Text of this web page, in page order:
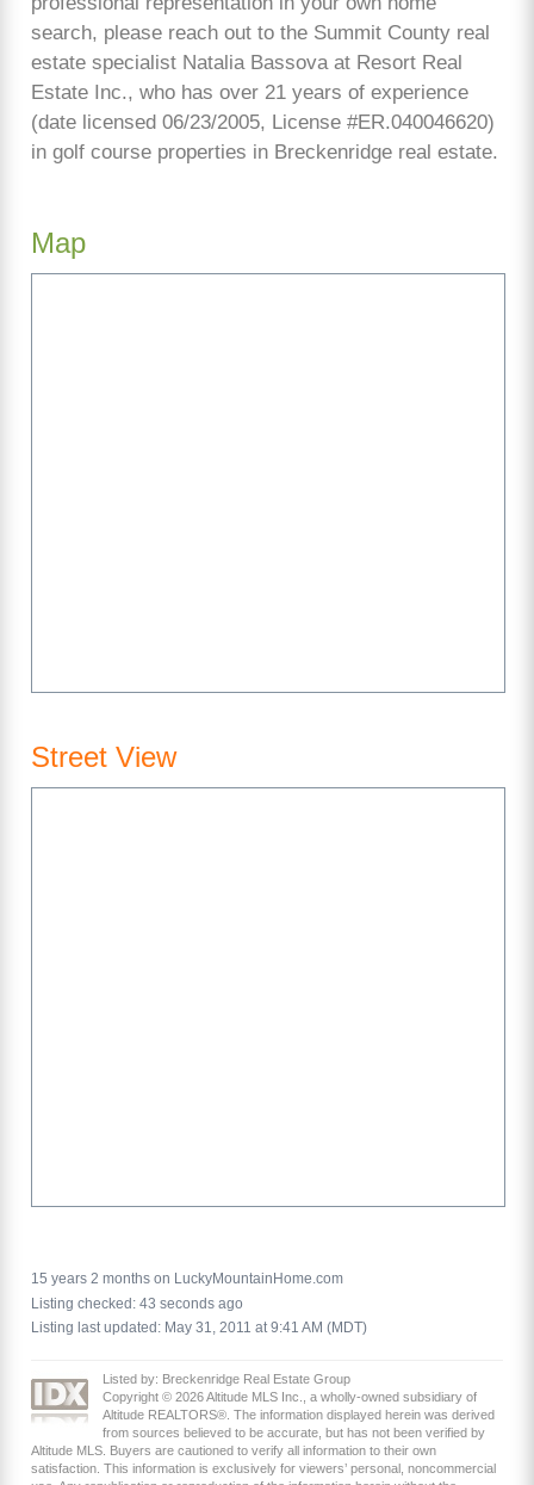
search, please reach out to the Summit County real
estate specialist Natalia Bassova at Resort Real
Estate Inc., who has over 21 years of experience
(date licensed 06/23/2005, License #ER.040046620)
in golf course properties in Breckenridge real estate.
Map
Street View
15 years 2 months on LuckyMountainHome.com
Listing checked: 43 seconds ago
Listing last updated: May 31, 2011 at 9:41 AM (MDT)
Listed by: Breckenridge Real Estate Group
Copyright © 2026 Altitude MLS Inc., a wholly-owned subsidiary of
Altitude REALTORS®. The information displayed herein was derived
from sources believed to be accurate, but has not been verified by
Altitude MLS. Buyers are cautioned to verify all information to their own
satisfaction. This information is exclusively for viewers’ personal, noncommercial